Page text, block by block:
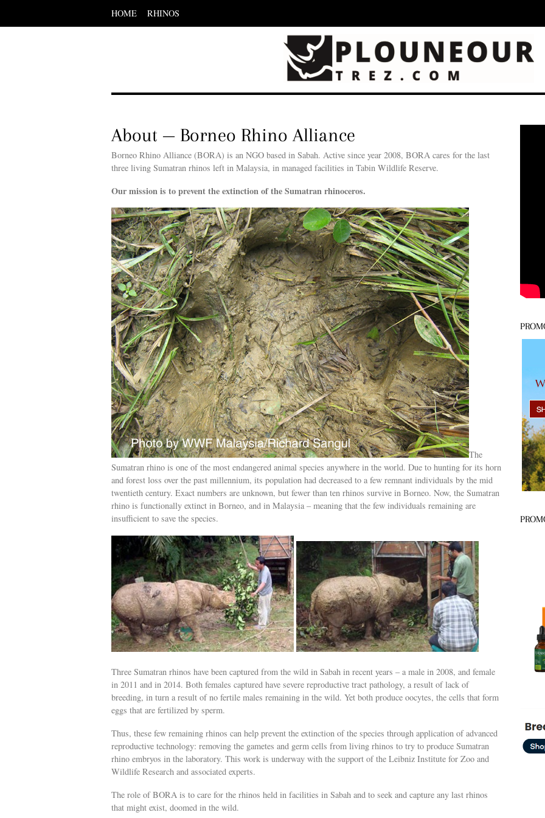
HOME
RHINOS
Scroll
down
About — Borneo Rhino Alliance
Borneo Rhino Alliance (BORA) is an NGO based in Sabah. Active since year 2008, BORA cares for the last
three living Sumatran rhinos left in Malaysia, in managed facilities in Tabin Wildlife Reserve.
Our mission is to prevent the extinction of the Sumatran rhinoceros.
The
Sumatran rhino is one of the most endangered animal species anywhere in the world. Due to hunting for its horn
and forest loss over the past millennium, its population had decreased to a few remnant individuals by the mid
twentieth century. Exact numbers are unknown, but fewer than ten rhinos survive in Borneo. Now, the Sumatran
rhino is functionally extinct in Borneo, and in Malaysia – meaning that the few individuals remaining are
insufficient to save the species.
Three Sumatran rhinos have been captured from the wild in Sabah in recent years – a male in 2008, and female
in 2011 and in 2014. Both females captured have severe reproductive tract pathology, a result of lack of
breeding, in turn a result of no fertile males remaining in the wild. Yet both produce oocytes, the cells that form
eggs that are fertilized by sperm.
Thus, these few remaining rhinos can help prevent the extinction of the species through application of advanced
reproductive technology: removing the gametes and germ cells from living rhinos to try to produce Sumatran
rhino embryos in the laboratory. This work is underway with the support of the Leibniz Institute for Zoo and
Wildlife Research and associated experts.
The role of BORA is to care for the rhinos held in facilities in Sabah and to seek and capture any last rhinos
that might exist, doomed in the wild.